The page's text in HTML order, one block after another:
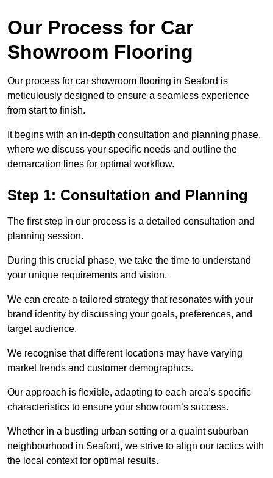
Our Process for Car
Showroom Flooring
Our process for car showroom flooring in Seaford is
meticulously designed to ensure a seamless experience
from start to finish.
It begins with an in-depth consultation and planning phase,
where we discuss your specific needs and outline the
demarcation lines for optimal workflow.
Step 1: Consultation and Planning
The first step in our process is a detailed consultation and
planning session.
During this crucial phase, we take the time to understand
your unique requirements and vision.
We can create a tailored strategy that resonates with your
brand identity by discussing your goals, preferences, and
target audience.
We recognise that different locations may have varying
market trends and customer demographics.
Our approach is flexible, adapting to each area’s specific
characteristics to ensure your showroom’s success.
Whether in a bustling urban setting or a quaint suburban
neighbourhood in Seaford, we strive to align our tactics with
the local context for optimal results.